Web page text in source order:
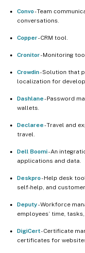
Convo- Team
conversations.
Copper- CRM tool.
Cronitor- Monitoring
Crowdin- Solution that
localization for
Dashlane- Password
wallets.
Declaree- Travel and
travel.
Dell Boomi- An
applications and data.
Deskpro- Help desk
self-help, and
Deputy- Workforce
employees’ time,
DigiCert- Certificate
certificates for